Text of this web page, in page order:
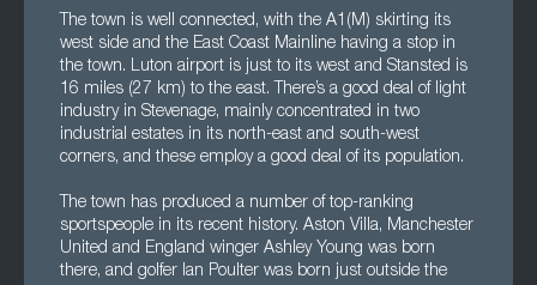
The town is well connected, with the A1(M) skirting its
west side and the East Coast Mainline having a stop in
the town. Luton airport is just to its west and Stansted is
16 miles (27 km) to the east. There’s a good deal of light
industry in Stevenage, mainly concentrated in two
industrial estates in its north-east and south-west
corners, and these employ a good deal of its population.
The town has produced a number of top-ranking
sportspeople in its recent history. Aston Villa, Manchester
United and England winger Ashley Young was born
there, and golfer Ian Poulter was born just outside the